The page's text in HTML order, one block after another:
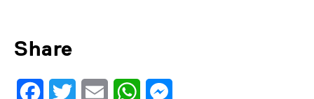
Share
FacebookTwitter Email WhatsApp